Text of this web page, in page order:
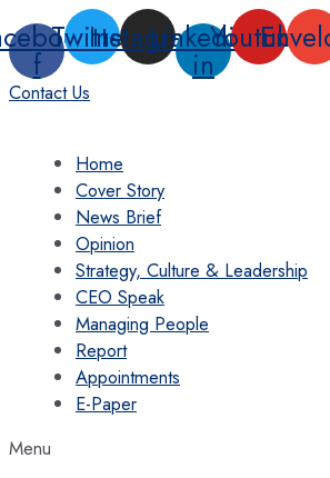
Skip
to
content
f
TwitterInstagram
Linkedin-
in
Youtube
Contact Us
Home
Cover Story
News Brief
Opinion
Strategy, Culture & Leadership
CEO Speak
Managing People
Report
Appointments
E-Paper
Menu